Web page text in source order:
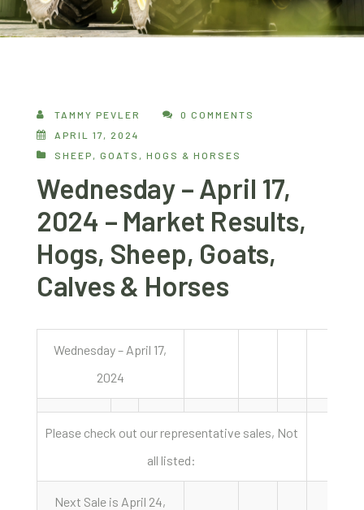
TAMMY PEVLER
0 COMMENTS
APRIL 17, 2024
SHEEP, GOATS, HOGS & HORSES
Wednesday – April 17,
2024 – Market Results,
Hogs, Sheep, Goats,
Calves & Horses
Wednesday – April 17,
2024
Please check out our representative sales, Not
all listed:
Next Sale is April 24,